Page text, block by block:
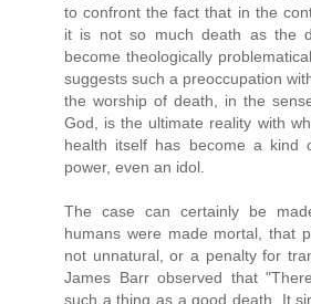
to confront the fact that in the
it is not so much death as the
become theologically
suggests such a preoccupation
the worship of death, in the
God, is the ultimate reality with
health itself has become a kind
power, even an idol.
The case can certainly be
humans were made mortal, that
not unnatural, or a penalty for
James Barr observed that
such a thing as a good death. It